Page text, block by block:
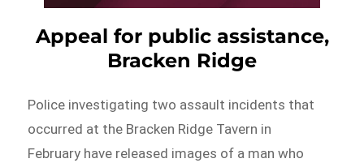
Appeal for public assistance,
Bracken Ridge
Police investigating two assault incidents that
occurred at the Bracken Ridge Tavern in
February have released images of a man who